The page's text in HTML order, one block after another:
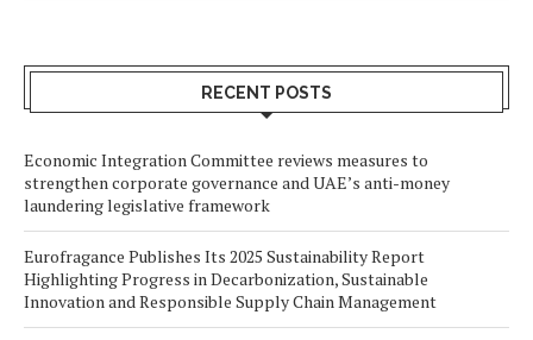
RECENT POSTS
Economic Integration Committee reviews measures to
strengthen corporate governance and UAE’s anti-money
laundering legislative framework
Eurofragance Publishes Its 2025 Sustainability Report
Highlighting Progress in Decarbonization, Sustainable
Innovation and Responsible Supply Chain Management